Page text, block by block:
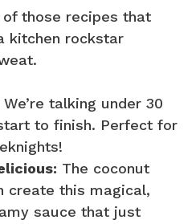
those recipes that
kitchen rockstar
We’re talking under 30
to finish. Perfect for
The coconut
create this magical,
sauce that just